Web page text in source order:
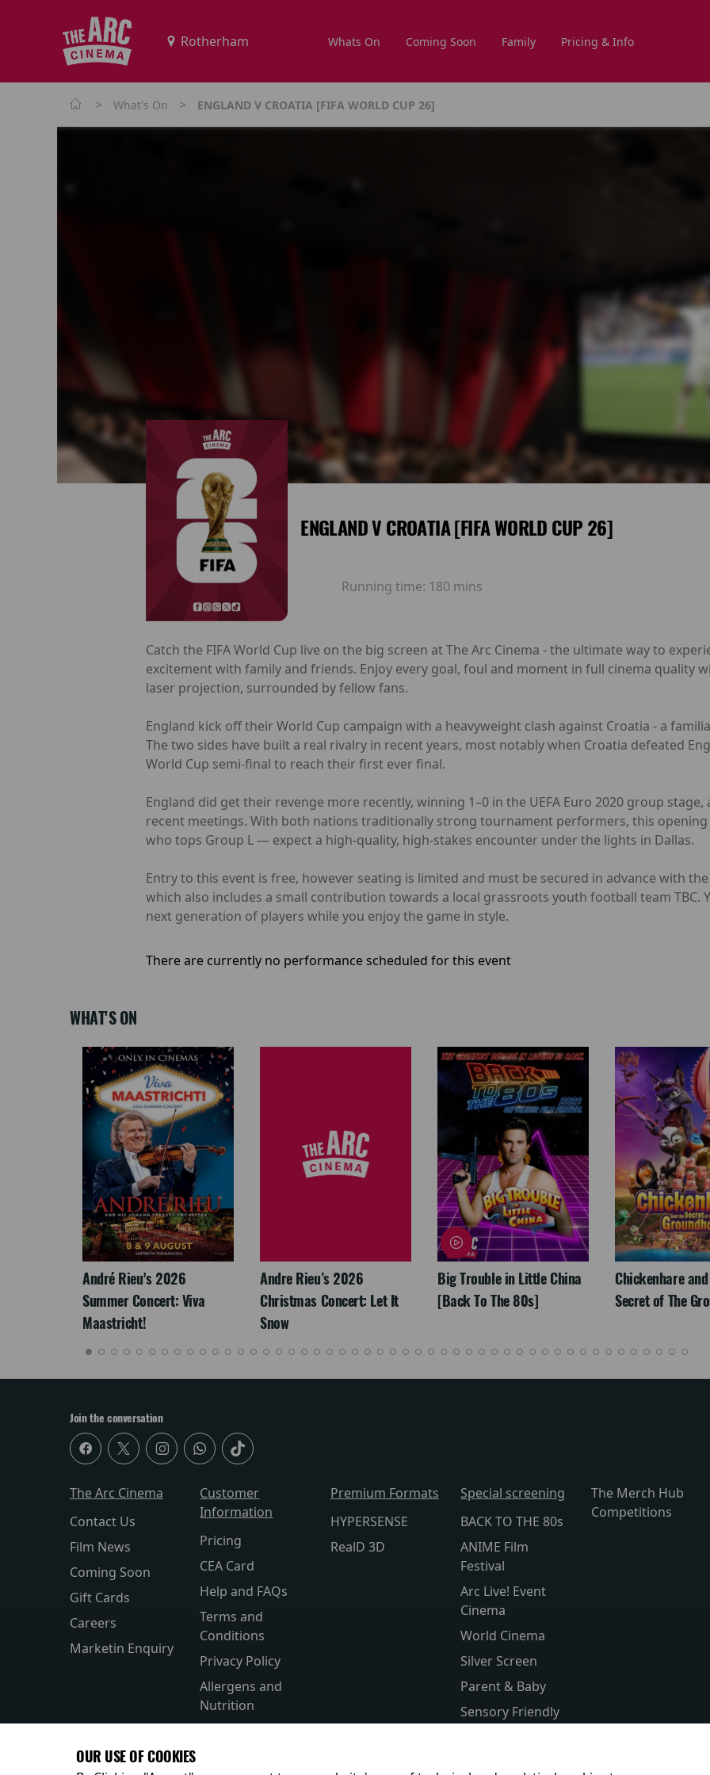
Whats On Coming Soon Family Pricing & Info
> What's On > ENGLAND V CROATIA [FIFA WORLD CUP 26]
ENGLAND V CROATIA [FIFA WORLD CUP 26]
Running time: 180 mins
Catch the FIFA World Cup live on the big screen at The Arc Cinema - the ultimate way to
excitement with family and friends. Enjoy every goal, foul and moment in full cinema quality
laser projection, surrounded by fellow fans.
England kick off their World Cup campaign with a heavyweight clash against Croatia - a
The two sides have built a real rivalry in recent years, most notably when Croatia defeated
World Cup semi-final to reach their first ever final.
England did get their revenge more recently, winning 1–0 in the UEFA Euro 2020 group
recent meetings. With both nations traditionally strong tournament performers, this
who tops Group L — expect a high-quality, high-stakes encounter under the lights in Dallas.
Entry to this event is free, however seating is limited and must be secured in advance with
which also includes a small contribution towards a local grassroots youth football team TBC.
next generation of players while you enjoy the game in style.
There are currently no performance scheduled for this event
WHAT'S ON
André Rieu's 2026
Summer Concert: Viva
Maastricht!
Andre Rieu’s 2026
Christmas Concert: Let It
Snow
Big Trouble in Little China
[Back To The 80s]
Chickenhare and
Secret of The
Join the conversation
The Arc Cinema
Contact Us
Film News
Coming Soon
Gift Cards
Careers
Marketin Enquiry
Customer
Information
Pricing
CEA Card
Help and FAQs
Terms and
Conditions
Privacy Policy
Allergens and
Nutrition
Premium Formats
HYPERSENSE
RealD 3D
Special screening
BACK TO THE 80s
ANIME Film
Festival
Arc Live! Event
Cinema
World Cinema
Silver Screen
Parent & Baby
Sensory Friendly
The Merch Hub
Competitions
OUR USE OF COOKIES